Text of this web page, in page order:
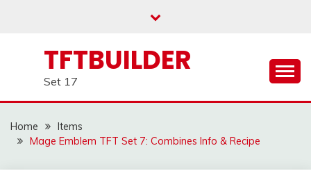
TFTBUILDER
Set 17
Home
Items
Mage Emblem TFT Set 7: Combines Info & Recipe